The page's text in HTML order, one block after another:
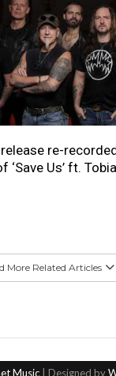
release re-
‘Save Us’ ft.
More Related Articles
Music | Designed by